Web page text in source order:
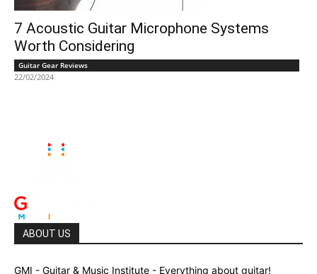
7 Acoustic Guitar Microphone Systems
Worth Considering
Guitar Gear Reviews
22/02/2024
ABOUT US
GMI - Guitar & Music Institute - Everything about guitar!